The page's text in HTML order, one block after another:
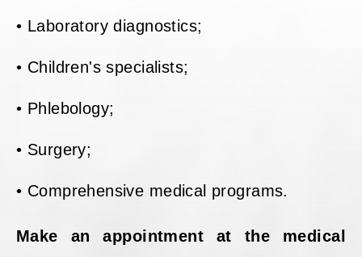
• Laboratory diagnostics;
• Children's specialists;
• Phlebology;
• Surgery;
• Comprehensive medical programs.
Make an appointment at the medical